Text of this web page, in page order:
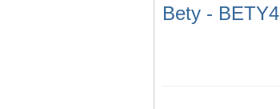
Bety - BETY4